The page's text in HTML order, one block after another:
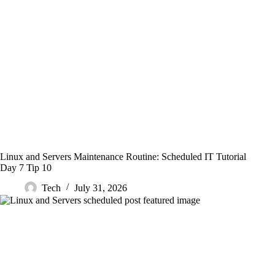
Linux and Servers Maintenance Routine: Scheduled IT Tutorial
Day 7 Tip 10
Tech
July 31, 2026